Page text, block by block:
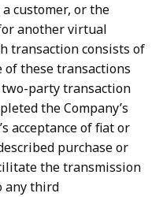
customer, or the
another virtual
transaction consists of
of these transactions
party transaction
the Company’s
acceptance of fiat or
purchase or
the transmission
any third